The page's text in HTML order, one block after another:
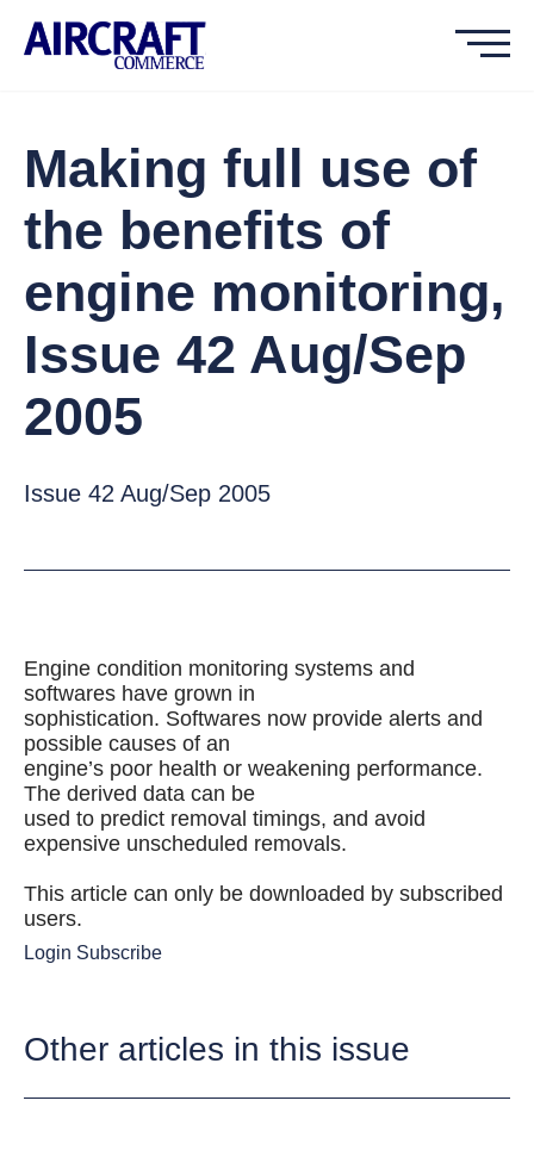
Making full use of
the benefits of
engine monitoring,
Issue 42 Aug/Sep
2005
Issue 42 Aug/Sep 2005
Engine condition monitoring systems and
softwares have grown in
sophistication. Softwares now provide alerts and
possible causes of an
engine’s poor health or weakening performance.
The derived data can be
used to predict removal timings, and avoid
expensive unscheduled removals.
This article can only be downloaded by subscribed
users.
Login Subscribe
Other articles in this issue